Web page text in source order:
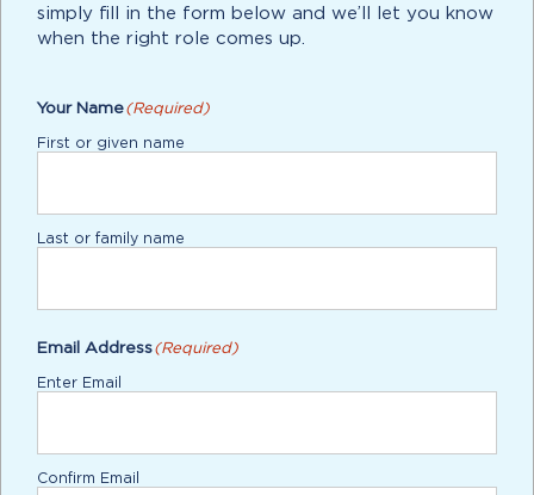
simply fill in the form below and we’ll let you know
when the right role comes up.
Your Name(Required)
First or given name
Last or family name
Email Address(Required)
Enter Email
Confirm Email